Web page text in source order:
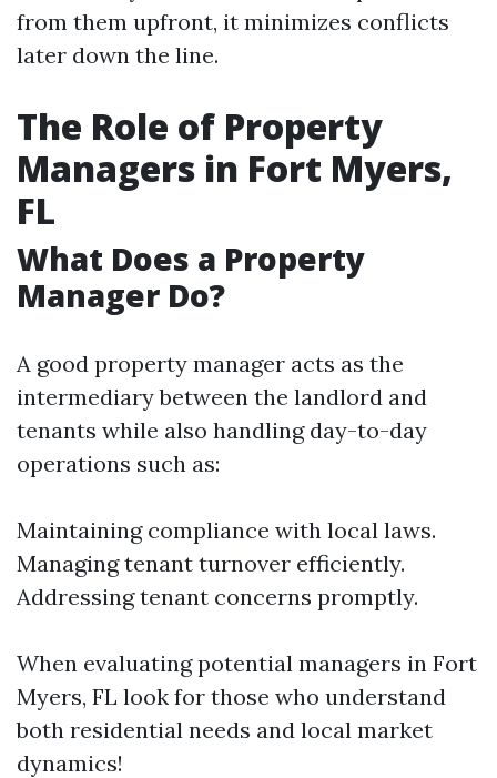
from them upfront, it minimizes conflicts
later down the line.
The Role of Property
Managers in Fort Myers,
FL
What Does a Property
Manager Do?
A good property manager acts as the
intermediary between the landlord and
tenants while also handling day-to-day
operations such as:
Maintaining compliance with local laws.
Managing tenant turnover efficiently.
Addressing tenant concerns promptly.
When evaluating potential managers in Fort
Myers, FL look for those who understand
both residential needs and local market
dynamics!